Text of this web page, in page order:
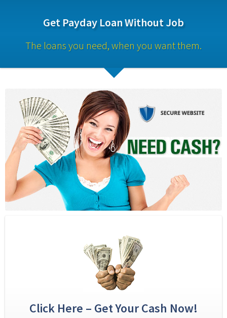
Get Payday Loan Without Job
The loans you need, when you want them.
Click Here – Get Your Cash Now!